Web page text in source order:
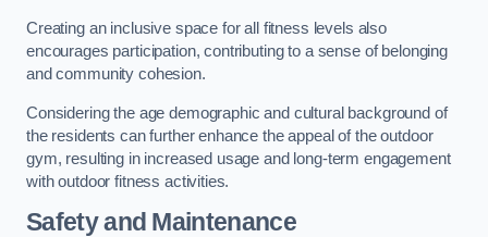
Creating an inclusive space for all fitness levels also
encourages participation, contributing to a sense of belonging
and community cohesion.
Considering the age demographic and cultural background of
the residents can further enhance the appeal of the outdoor
gym, resulting in increased usage and long-term engagement
with outdoor fitness activities.
Safety and Maintenance